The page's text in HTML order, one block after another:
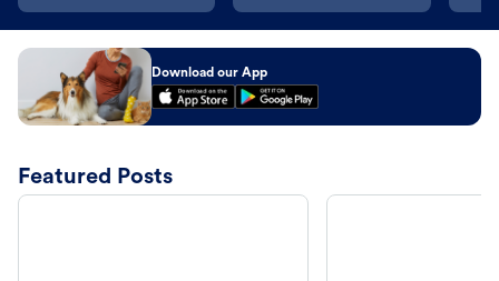
Download our App
Featured Posts